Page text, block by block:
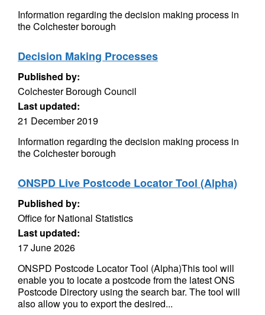
Information regarding the decision making process in
the Colchester borough
Decision Making Processes
Published by:
Colchester Borough Council
Last updated:
21 December 2019
Information regarding the decision making process in
the Colchester borough
ONSPD Live Postcode Locator Tool (Alpha)
Published by:
Office for National Statistics
Last updated:
17 June 2026
ONSPD Postcode Locator Tool (Alpha)This tool will
enable you to locate a postcode from the latest ONS
Postcode Directory using the search bar. The tool will
also allow you to export the desired...